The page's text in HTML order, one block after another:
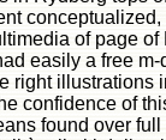
of page
easily a free
right
confidence of
found over